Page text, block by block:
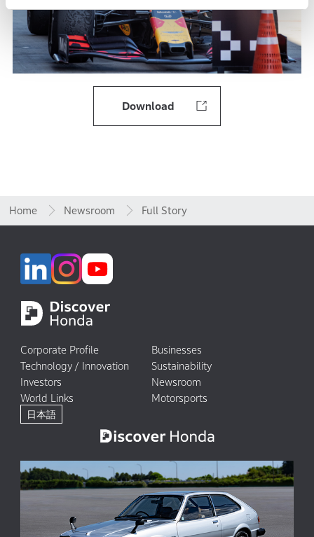
Download
Home Newsroom Full Story
Corporate Profile
Businesses
Technology / Innovation
Sustainability
Investors
Newsroom
World Links
Motorsports
日本語